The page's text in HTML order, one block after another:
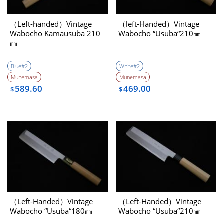
（Left-handed）Vintage
Wabocho Kamausuba 210
㎜
Blue#2
Munemasa
$589.60
（left-Handed）Vintage
Wabocho “Usuba“210㎜
White#2
Munemasa
$469.00
（Left-Handed）Vintage
Wabocho “Usuba“180㎜
（Left-Handed）Vintage
Wabocho “Usuba“210㎜